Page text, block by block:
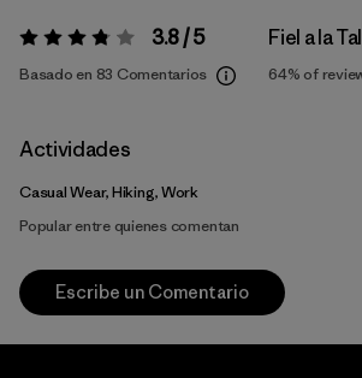
Valoración:3.8 / 5 3.8 / 5
Basado en 83 Comentarios
Fiel a la
64% of
Actividades
Casual Wear, Hiking, Work
Popular entre quienes comentan
Escribe un Comentario